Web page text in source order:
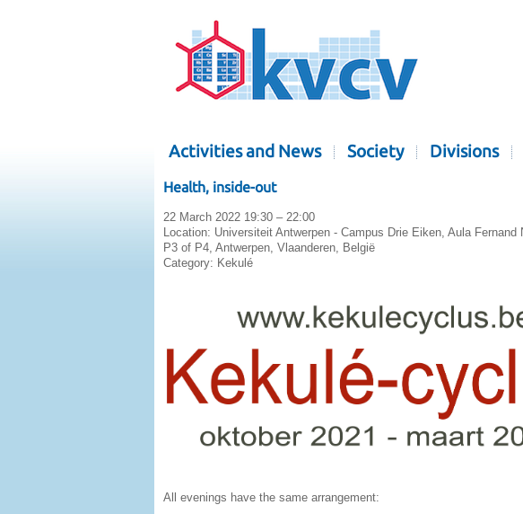
Activities and News Society Divisions
Health, inside-out
22 March 2022 19:30 – 22:00
Location: Universiteit Antwerpen - Campus Drie Eiken, Aula
P3 of P4, Antwerpen, Vlaanderen, België
Category: Kekulé
All evenings have the same arrangement: